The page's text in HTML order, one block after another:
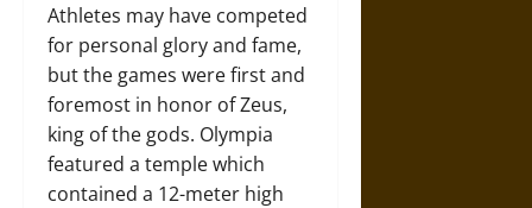
Athletes may have competed
for personal glory and fame,
but the games were first and
foremost in honor of Zeus,
king of the gods. Olympia
featured a temple which
contained a 12-meter high